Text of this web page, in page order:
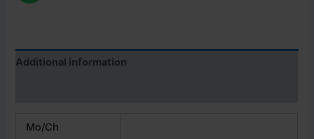
Additional information
Mo/Ch